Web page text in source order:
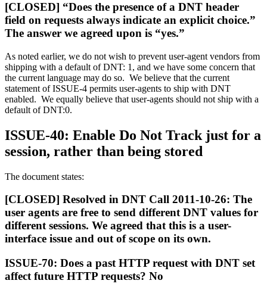
[CLOSED] “Does the presence of a DNT header
field on requests always indicate an explicit choice.”
The answer we agreed upon is “yes.”
As noted earlier, we do not wish to prevent user-agent vendors from
shipping with a default of DNT: 1, and we have some concern that
the current language may do so. We believe that the current
statement of ISSUE-4 permits user-agents to ship with DNT
enabled. We equally believe that user-agents should not ship with a
default of DNT:0.
ISSUE-40: Enable Do Not Track just for a
session, rather than being stored
The document states:
[CLOSED] Resolved in DNT Call 2011-10-26: The
user agents are free to send different DNT values for
different sessions. We agreed that this is a user-
interface issue and out of scope on its own.
ISSUE-70: Does a past HTTP request with DNT set
affect future HTTP requests? No